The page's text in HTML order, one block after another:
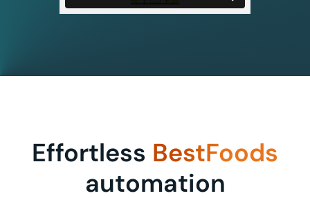
Effortless BestFoods
automation